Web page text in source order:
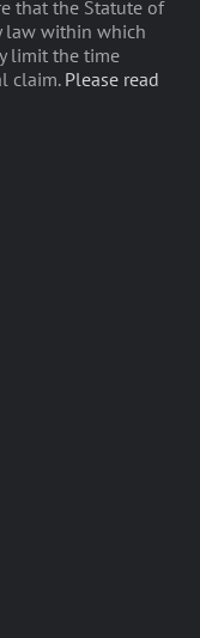
that the Statute of
law within which
limit the time
claim. Please read